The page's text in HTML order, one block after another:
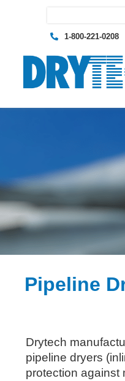
1-800-221-0208
Pipeline
Drytech
pipeline dryers
protection against